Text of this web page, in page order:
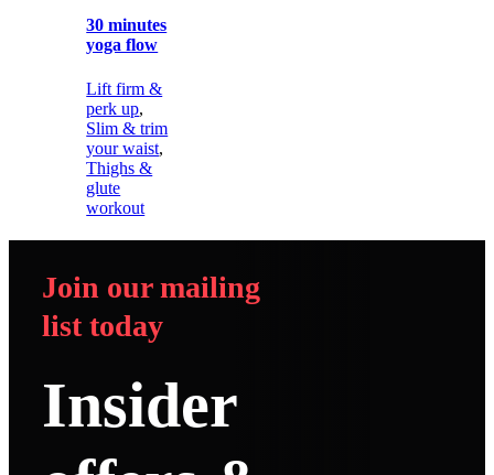
30 minutes
yoga flow
Lift firm &
perk up,
Slim & trim
your waist,
Thighs &
glute
workout
Join our mailing
list today
Insider